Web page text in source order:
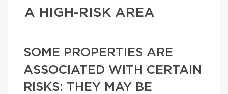
A HIGH-RISK AREA
SOME PROPERTIES ARE
ASSOCIATED WITH CERTAIN
RISKS: THEY MAY BE